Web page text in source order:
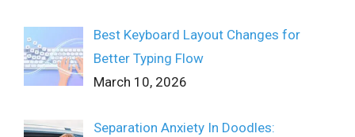
Best Keyboard Layout Changes for
Better Typing Flow
March 10, 2026
Separation Anxiety In Doodles: